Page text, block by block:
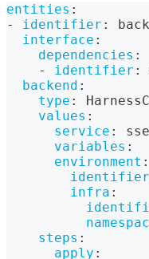
entities :
-
identifier :
interface :
dependencies :
-
identifier :
backend :
type :
values :
service :
variables :
environment :
identifier
infra :
steps :
apply :